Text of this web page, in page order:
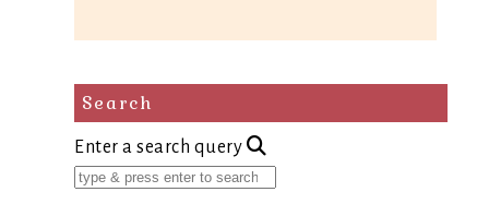
Search
Enter a search query